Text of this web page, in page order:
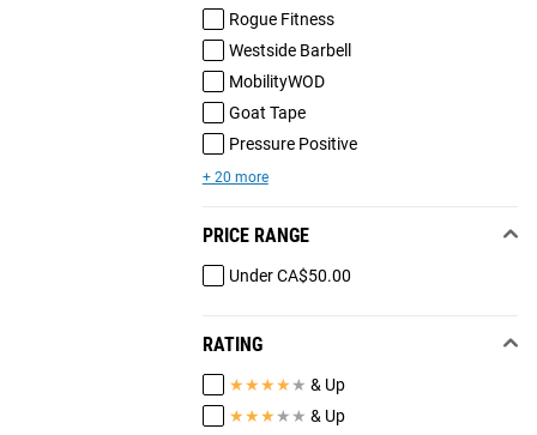
Rogue Fitness
Westside Barbell
MobilityWOD
Goat Tape
Pressure Positive
+ 20 more
PRICE RANGE
Under CA$50.00
RATING
★★★★ ★ & Up
★★★ ★ ★ & Up